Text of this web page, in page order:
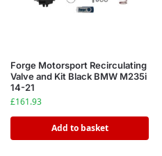
Forge Motorsport Recirculating
Valve and Kit Black BMW M235i
14-21
£161.93
Add to basket